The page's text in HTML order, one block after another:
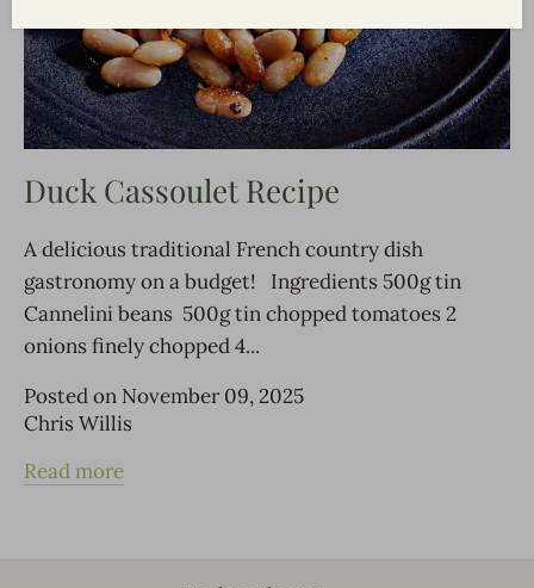
Duck Cassoulet Recipe
A delicious traditional French country dish
gastronomy on a budget! Ingredients 500g tin
Cannelini beans 500g tin chopped tomatoes 2
onions finely chopped 4...
Posted on November 09, 2025
Chris Willis
Read more